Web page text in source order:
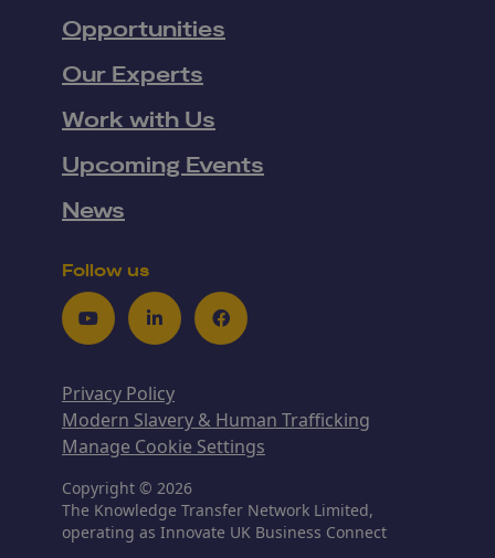
Opportunities
Our Experts
Work with Us
Upcoming Events
News
Follow us
YoutubeLinkedInFacebook
Privacy Policy
Modern Slavery & Human Trafficking
Manage Cookie Settings
Copyright © 2026
The Knowledge Transfer Network Limited,
operating as Innovate UK Business Connect